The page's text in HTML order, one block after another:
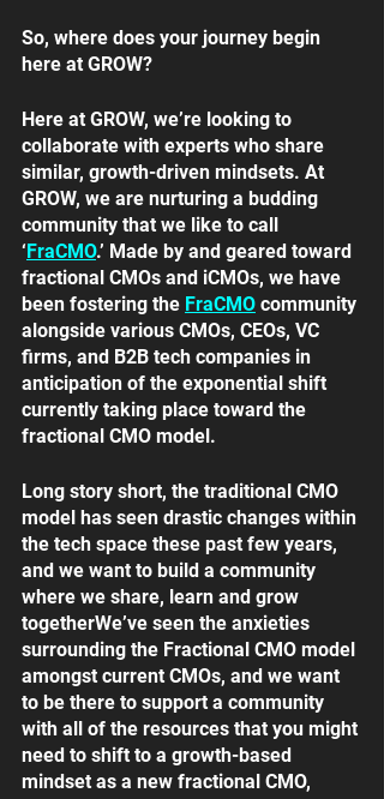
So, where does your journey begin
here at GROW?
Here at GROW, we’re looking to
collaborate with experts who share
similar, growth-driven mindsets. At
GROW, we are nurturing a budding
community that we like to call
‘FraCMO.’ Made by and geared toward
fractional CMOs and iCMOs, we have
been fostering the FraCMO community
alongside various CMOs, CEOs, VC
firms, and B2B tech companies in
anticipation of the exponential shift
currently taking place toward the
fractional CMO model.
Long story short, the traditional CMO
model has seen drastic changes within
the tech space these past few years,
and we want to build a community
where we share, learn and grow
togetherWe’ve seen the anxieties
surrounding the Fractional CMO model
amongst current CMOs, and we want
to be there to support a community
with all of the resources that you might
need to shift to a growth-based
mindset as a new fractional CMO,